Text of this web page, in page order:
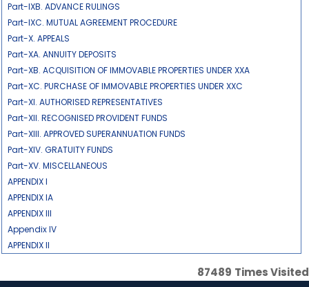
Part-IXB. ADVANCE RULINGS
Part-IXC. MUTUAL AGREEMENT PROCEDURE
Part-X. APPEALS
Part-XA. ANNUITY DEPOSITS
Part-XB. ACQUISITION OF IMMOVABLE PROPERTIES UNDER XXA
Part-XC. PURCHASE OF IMMOVABLE PROPERTIES UNDER XXC
Part-XI. AUTHORISED REPRESENTATIVES
Part-XII. RECOGNISED PROVIDENT FUNDS
Part-XIII. APPROVED SUPERANNUATION FUNDS
Part-XIV. GRATUITY FUNDS
Part-XV. MISCELLANEOUS
APPENDIX I
APPENDIX IA
APPENDIX III
Appendix IV
APPENDIX II
87489 Times Visited